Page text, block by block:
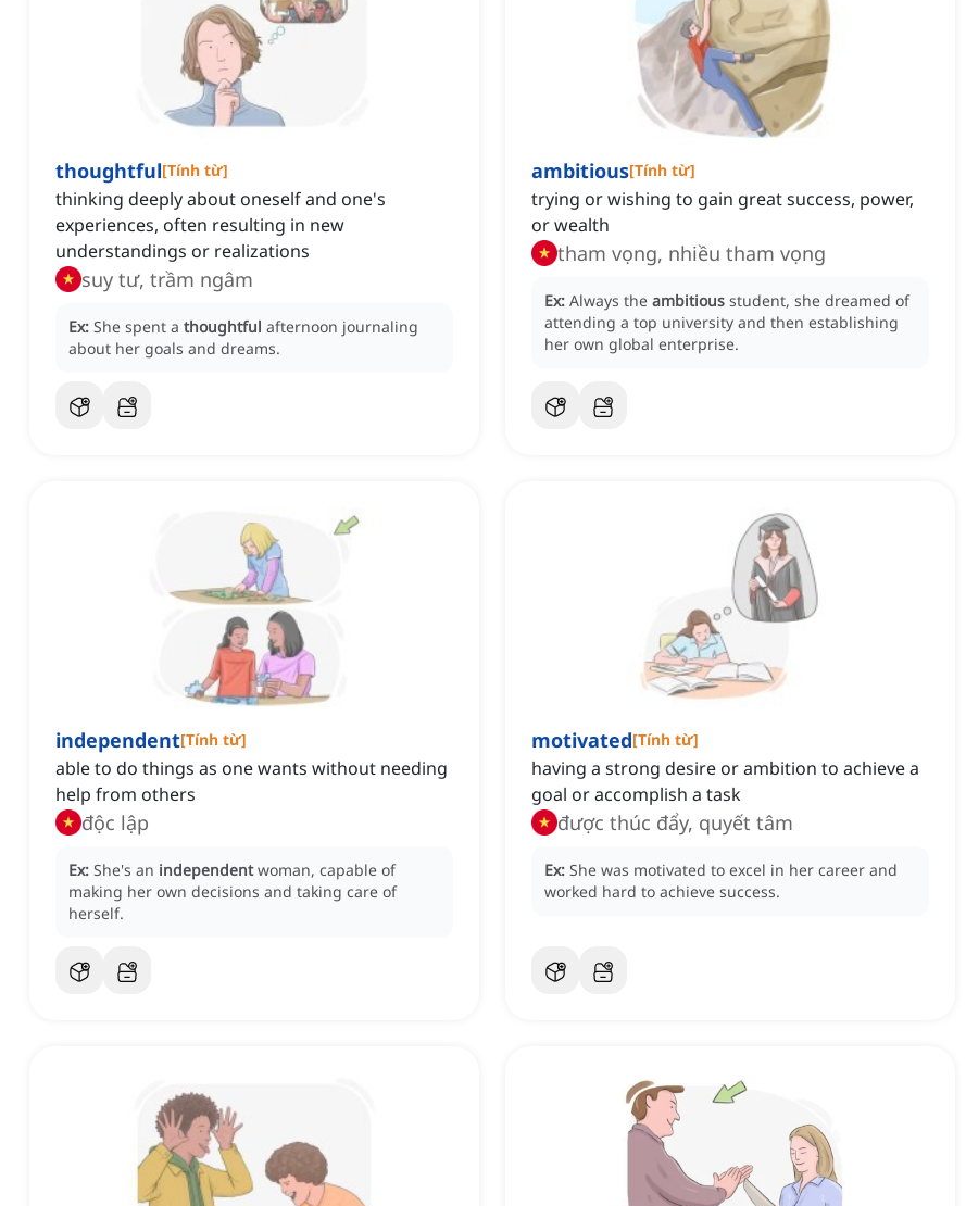
thoughtful[Tính từ]
thinking deeply about oneself and one's
experiences, often resulting in new
understandings or realizations
suy tư, trầm ngâm
Ex: She spent a thoughtful afternoon journaling
about her goals and dreams.
ambitious[Tính từ]
trying or wishing to gain great success, power,
or wealth
tham vọng, nhiều tham vọng
Ex: Always the ambitious student, she dreamed of
attending a top university and then establishing
her own global enterprise.
independent[Tính từ]
able to do things as one wants without needing
help from others
độc lập
Ex: She's an independent woman, capable of
making her own decisions and taking care of
herself.
motivated[Tính từ]
having a strong desire or ambition to achieve a
goal or accomplish a task
được thúc đẩy, quyết tâm
Ex: She was motivated to excel in her career and
worked hard to achieve success.